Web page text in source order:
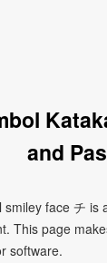
and
face チ
This page
software.